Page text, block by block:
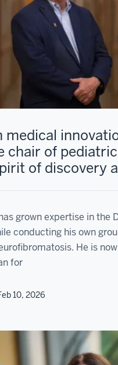
medical
chair of
of discovery
grown expertise in the
conducting his own
He is
for
10, 2026